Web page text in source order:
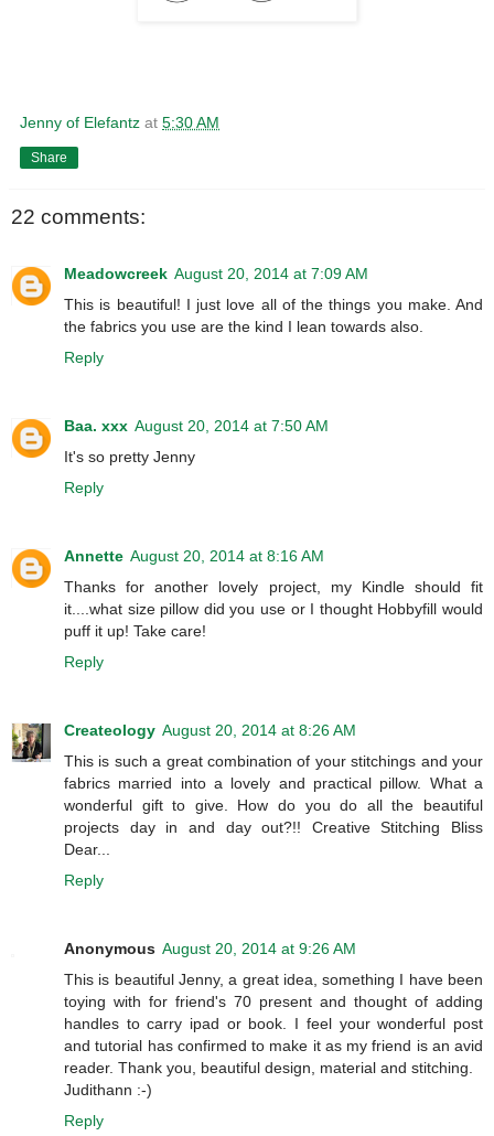
Jenny of Elefantz at 5:30 AM
Share
22 comments:
Meadowcreek August 20, 2014 at 7:09 AM
This is beautiful! I just love all of the things you make. And
the fabrics you use are the kind I lean towards also.
Reply
Baa. xxx August 20, 2014 at 7:50 AM
It's so pretty Jenny
Reply
Annette August 20, 2014 at 8:16 AM
Thanks for another lovely project, my Kindle should fit
it....what size pillow did you use or I thought Hobbyfill would
puff it up! Take care!
Reply
Createology August 20, 2014 at 8:26 AM
This is such a great combination of your stitchings and your
fabrics married into a lovely and practical pillow. What a
wonderful gift to give. How do you do all the beautiful
projects day in and day out?!! Creative Stitching Bliss
Dear...
Reply
Anonymous August 20, 2014 at 9:26 AM
This is beautiful Jenny, a great idea, something I have been
toying with for friend's 70 present and thought of adding
handles to carry ipad or book. I feel your wonderful post
and tutorial has confirmed to make it as my friend is an avid
reader. Thank you, beautiful design, material and stitching.
Judithann :-)
Reply